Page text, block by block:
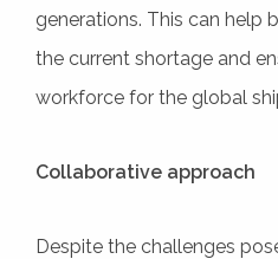
generations. This can help
the current shortage and
workforce for the global
Collaborative approach
Despite the challenges